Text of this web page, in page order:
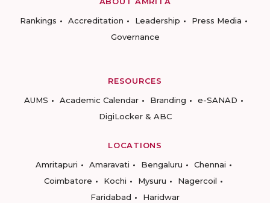
Rankings
Accreditation Leadership
Press Media
Governance
RESOURCES
AUMS
Academic Calendar Branding
e-SANAD
DigiLocker & ABC
LOCATIONS
Amritapuri
Amaravati Bengaluru
Chennai
Coimbatore
Kochi Mysuru
Nagercoil
Faridabad
Haridwar